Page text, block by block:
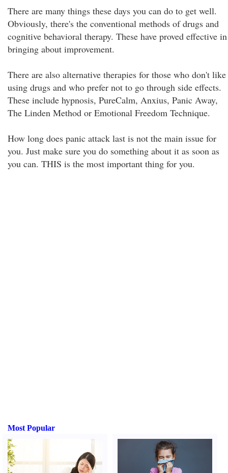
There are many things these days you can do to get well.
Obviously, there's the conventional methods of drugs and
cognitive behavioral therapy. These have proved effective in
bringing about improvement.
There are also alternative therapies for those who don't like
using drugs and who prefer not to go through side effects.
These include hypnosis, PureCalm, Anxius, Panic Away,
The Linden Method or Emotional Freedom Technique.
How long does panic attack last is not the main issue for
you. Just make sure you do something about it as soon as
you can. THIS is the most important thing for you.
Most Popular